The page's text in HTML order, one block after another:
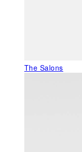
The Salons